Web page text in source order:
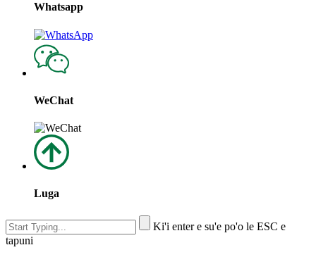
Whatsapp
WeChat
Luga
Ki'i enter e su'e po'o le ESC e
tapuni